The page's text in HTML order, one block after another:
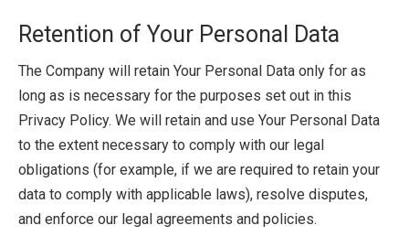
Retention of Your Personal Data
The Company will retain Your Personal Data only for as
long as is necessary for the purposes set out in this
Privacy Policy. We will retain and use Your Personal Data
to the extent necessary to comply with our legal
obligations (for example, if we are required to retain your
data to comply with applicable laws), resolve disputes,
and enforce our legal agreements and policies.